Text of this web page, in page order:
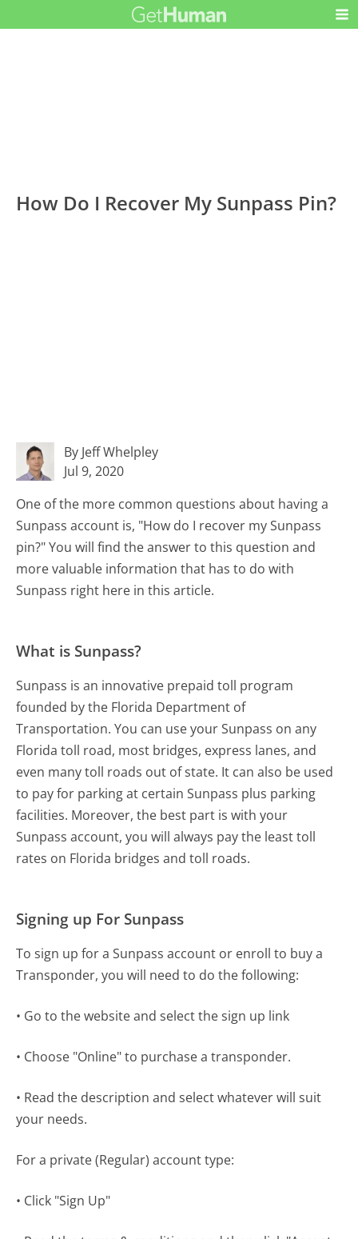
How Do I Recover My Sunpass Pin?
By Jeff Whelpley
Jul 9, 2020
One of the more common questions about having a
Sunpass account is, "How do I recover my Sunpass
pin?" You will find the answer to this question and
more valuable information that has to do with
Sunpass right here in this article.
What is Sunpass?
Sunpass is an innovative prepaid toll program
founded by the Florida Department of
Transportation. You can use your Sunpass on any
Florida toll road, most bridges, express lanes, and
even many toll roads out of state. It can also be used
to pay for parking at certain Sunpass plus parking
facilities. Moreover, the best part is with your
Sunpass account, you will always pay the least toll
rates on Florida bridges and toll roads.
Signing up For Sunpass
To sign up for a Sunpass account or enroll to buy a
Transponder, you will need to do the following:
• Go to the website and select the sign up link
• Choose "Online" to purchase a transponder.
• Read the description and select whatever will suit
your needs.
For a private (Regular) account type:
• Click "Sign Up"